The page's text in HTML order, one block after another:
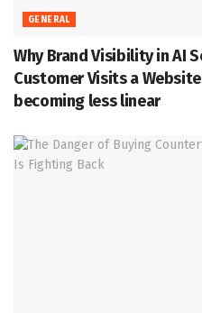
GENERAL
Why Brand Visibility in AI
Customer Visits a
becoming less linear